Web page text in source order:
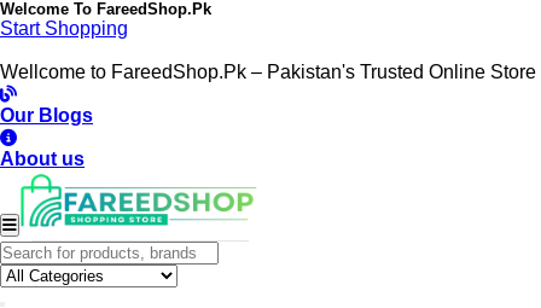
Welcome To FareedShop.Pk
Start Shopping
Wellcome to FareedShop.Pk – Pakistan's Trusted Online Store
Our Blogs
About us